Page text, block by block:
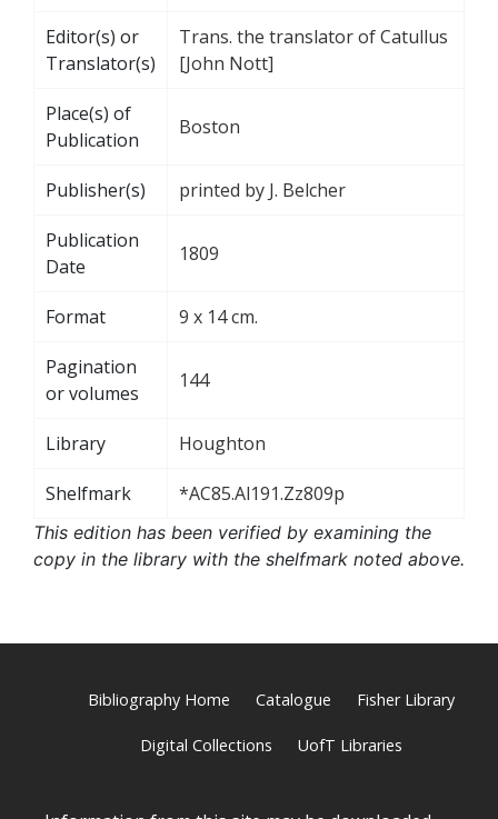
Editor(s) or
Translator(s)
Trans. the translator of Catullus
[John Nott]
Place(s) of
Publication
Boston
Publisher(s) printed by J. Belcher
Publication
Date
1809
Format 9 x 14 cm.
Pagination
or volumes
144
Library Houghton
Shelfmark *AC85.Al191.Zz809p
This edition has been verified by examining the
copy in the library with the shelfmark noted above.
Bibliography Home Catalogue Fisher Library
Digital Collections UofT Libraries